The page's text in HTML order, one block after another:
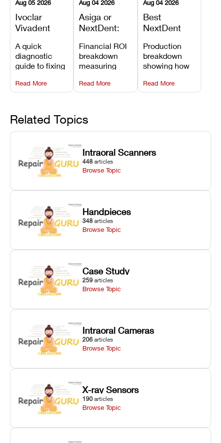
Aug 05 2026
Ivoclar
Vivadent
Error 301:
What It
Means, and
How to
Prevent the
Common
Failures
A quick
diagnostic
guide to fixing
Vivadent
Furnace Error
understanding
its underlying
temperature
causes, and
maintaining
your unit
unexpected
downtime.
Read More
Aug 04 2026
Asiga or
NextDent:
Printer Has
the Lower
Operating
Cost?
Financial ROI
breakdown
measuring
resin savings
and zero-fee
NextDent’s
tray
membrane
costs.
Read More
Aug 04 2026
Best
NextDent
Dentures
and
Prosthodontic
Workflows
Production
breakdown
showing how
5100 paired
with FDA-
resin turns
dentures in
Read More
Related Topics
Intraoral Scanners
448 articles
Browse Topic
Handpieces
348 articles
Browse Topic
Case Study
259 articles
Browse Topic
Intraoral Cameras
206 articles
Browse Topic
X-ray Sensors
190 articles
Browse Topic